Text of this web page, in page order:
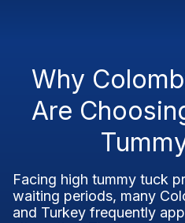
Why
Are
Facing high tummy tuck
waiting periods, many
and Turkey frequently